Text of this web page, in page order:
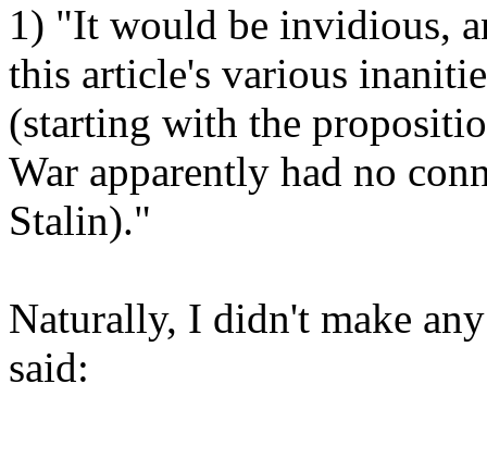
1) "It would be invidious,
this article's various
(starting with the
War apparently had no
Stalin)."
Naturally, I didn't make
said: